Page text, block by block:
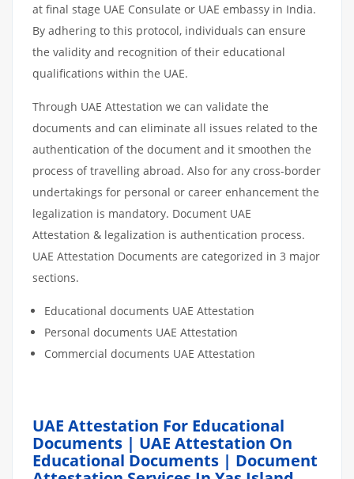
at final stage UAE Consulate or UAE embassy in India.
By adhering to this protocol, individuals can ensure
the validity and recognition of their educational
qualifications within the UAE.
Through UAE Attestation we can validate the
documents and can eliminate all issues related to the
authentication of the document and it smoothen the
process of travelling abroad. Also for any cross-border
undertakings for personal or career enhancement the
legalization is mandatory. Document UAE
Attestation & legalization is authentication process.
UAE Attestation Documents are categorized in 3 major
sections.
Educational documents UAE Attestation
Personal documents UAE Attestation
Commercial documents UAE Attestation
UAE Attestation For Educational
Documents | UAE Attestation On
Educational Documents | Document